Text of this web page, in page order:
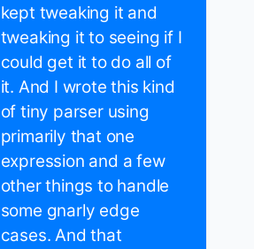
kept tweaking it and
tweaking it to seeing if I
could get it to do all of
it. And I wrote this kind
of tiny parser using
primarily that one
expression and a few
other things to handle
some gnarly edge
cases. And that